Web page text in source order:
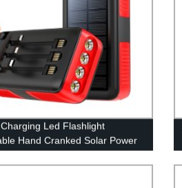
Led Flashlight
Hand Cranked Solar Power